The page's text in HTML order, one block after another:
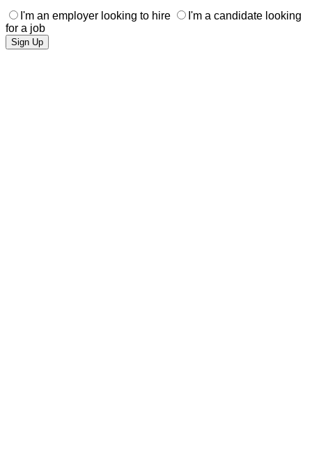
I'm an employer looking to hire
I'm a candidate looking
for a job
Sign Up